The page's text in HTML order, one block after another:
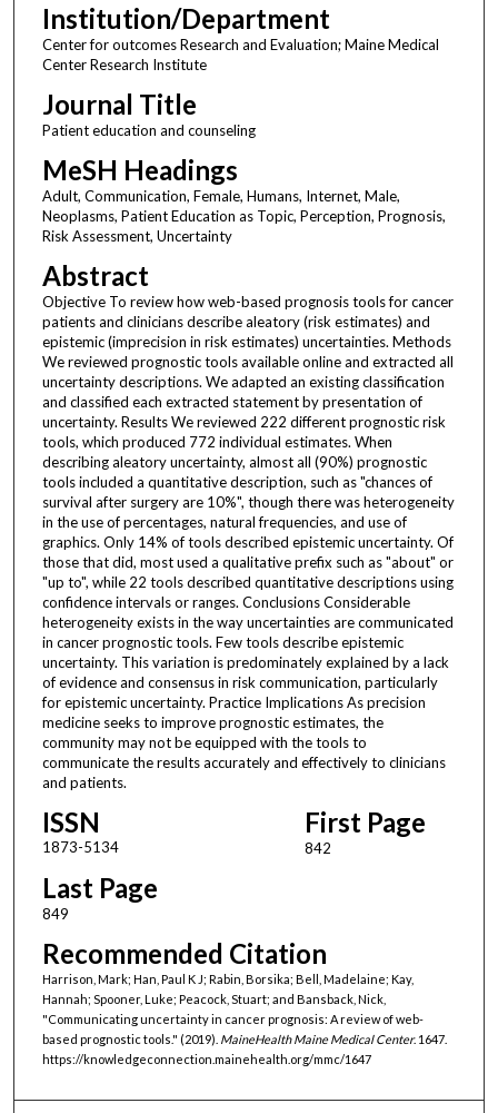
Institution/Department
Center for outcomes Research and Evaluation; Maine Medical
Center Research Institute
Journal Title
Patient education and counseling
MeSH Headings
Adult, Communication, Female, Humans, Internet, Male,
Neoplasms, Patient Education as Topic, Perception, Prognosis,
Risk Assessment, Uncertainty
Abstract
Objective To review how web-based prognosis tools for cancer
patients and clinicians describe aleatory (risk estimates) and
epistemic (imprecision in risk estimates) uncertainties. Methods
We reviewed prognostic tools available online and extracted all
uncertainty descriptions. We adapted an existing classification
and classified each extracted statement by presentation of
uncertainty. Results We reviewed 222 different prognostic risk
tools, which produced 772 individual estimates. When
describing aleatory uncertainty, almost all (90%) prognostic
tools included a quantitative description, such as "chances of
survival after surgery are 10%", though there was heterogeneity
in the use of percentages, natural frequencies, and use of
graphics. Only 14% of tools described epistemic uncertainty. Of
those that did, most used a qualitative prefix such as "about" or
"up to", while 22 tools described quantitative descriptions using
confidence intervals or ranges. Conclusions Considerable
heterogeneity exists in the way uncertainties are communicated
in cancer prognostic tools. Few tools describe epistemic
uncertainty. This variation is predominately explained by a lack
of evidence and consensus in risk communication, particularly
for epistemic uncertainty. Practice Implications As precision
medicine seeks to improve prognostic estimates, the
community may not be equipped with the tools to
communicate the results accurately and effectively to clinicians
and patients.
ISSN
1873-5134
First Page
842
Last Page
849
Recommended Citation
Harrison, Mark; Han, Paul K J; Rabin, Borsika; Bell, Madelaine; Kay,
Hannah; Spooner, Luke; Peacock, Stuart; and Bansback, Nick,
"Communicating uncertainty in cancer prognosis: A review of web-
based prognostic tools." (2019). MaineHealth Maine Medical Center. 1647.
https://knowledgeconnection.mainehealth.org/mmc/1647